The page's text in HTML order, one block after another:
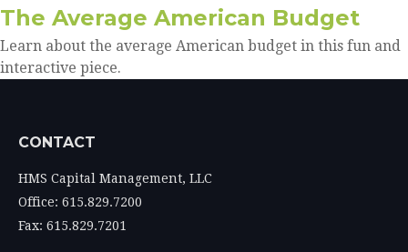
The Average American Budget
Learn about the average American budget in this fun and
interactive piece.
CONTACT
HMS Capital Management, LLC
Office: 615.829.7200
Fax: 615.829.7201